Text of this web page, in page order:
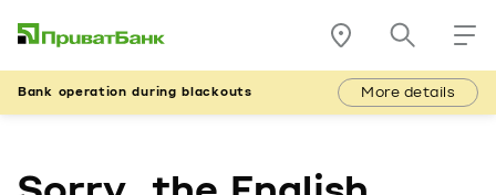
Bank operation during blackouts More details